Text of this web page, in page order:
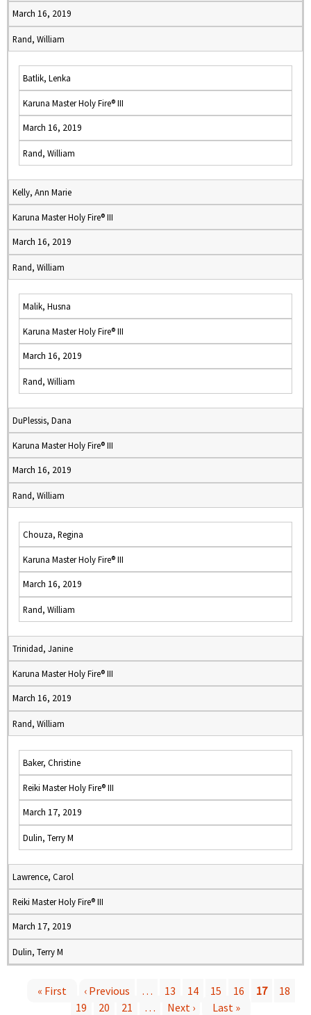
March 16, 2019
Rand, William
Batlik, Lenka
Karuna Master Holy Fire® III
March 16, 2019
Rand, William
Kelly, Ann Marie
Karuna Master Holy Fire® III
March 16, 2019
Rand, William
Malik, Husna
Karuna Master Holy Fire® III
March 16, 2019
Rand, William
DuPlessis, Dana
Karuna Master Holy Fire® III
March 16, 2019
Rand, William
Chouza, Regina
Karuna Master Holy Fire® III
March 16, 2019
Rand, William
Trinidad, Janine
Karuna Master Holy Fire® III
March 16, 2019
Rand, William
Baker, Christine
Reiki Master Holy Fire® III
March 17, 2019
Dulin, Terry M
Lawrence, Carol
Reiki Master Holy Fire® III
March 17, 2019
Dulin, Terry M
« First ‹ Previous … 13 14 15 16 17
18
19
20 21 … Next ›
Last »